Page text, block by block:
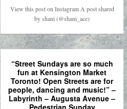
View this post on Instagram A post shared
by shani (@shani_ace)
“Street Sundays are so much
fun at Kensington Market
Toronto! Open Streets are for
people, dancing and music!” –
Labyrinth – Augusta Avenue –
Pedestrian Sunday